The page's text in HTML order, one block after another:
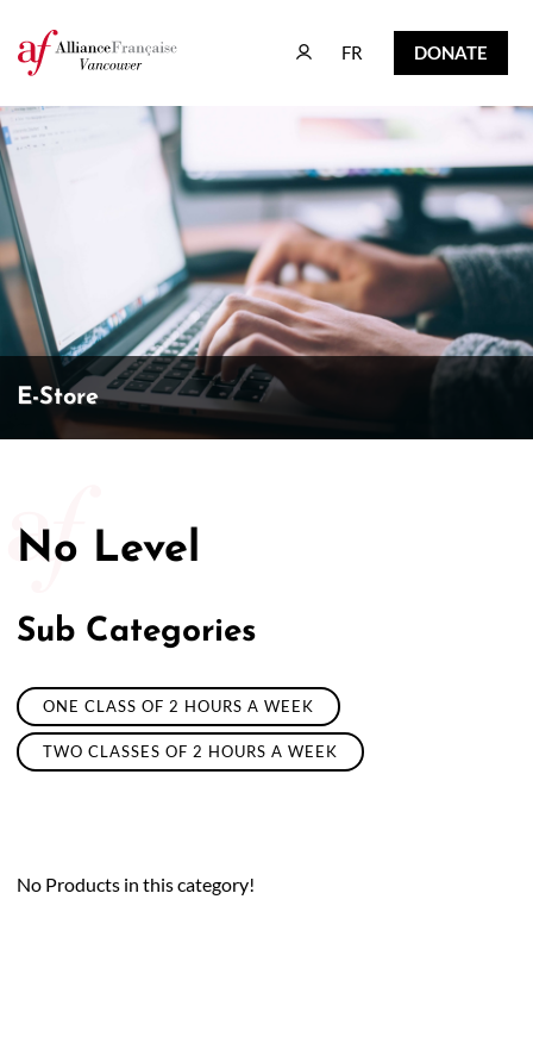
FR
FR DONATE
DONATE
E-Store
No Level
Sub Categories
ONE CLASS OF 2 HOURS A WEEK
TWO CLASSES OF 2 HOURS A WEEK
No Products in this category!